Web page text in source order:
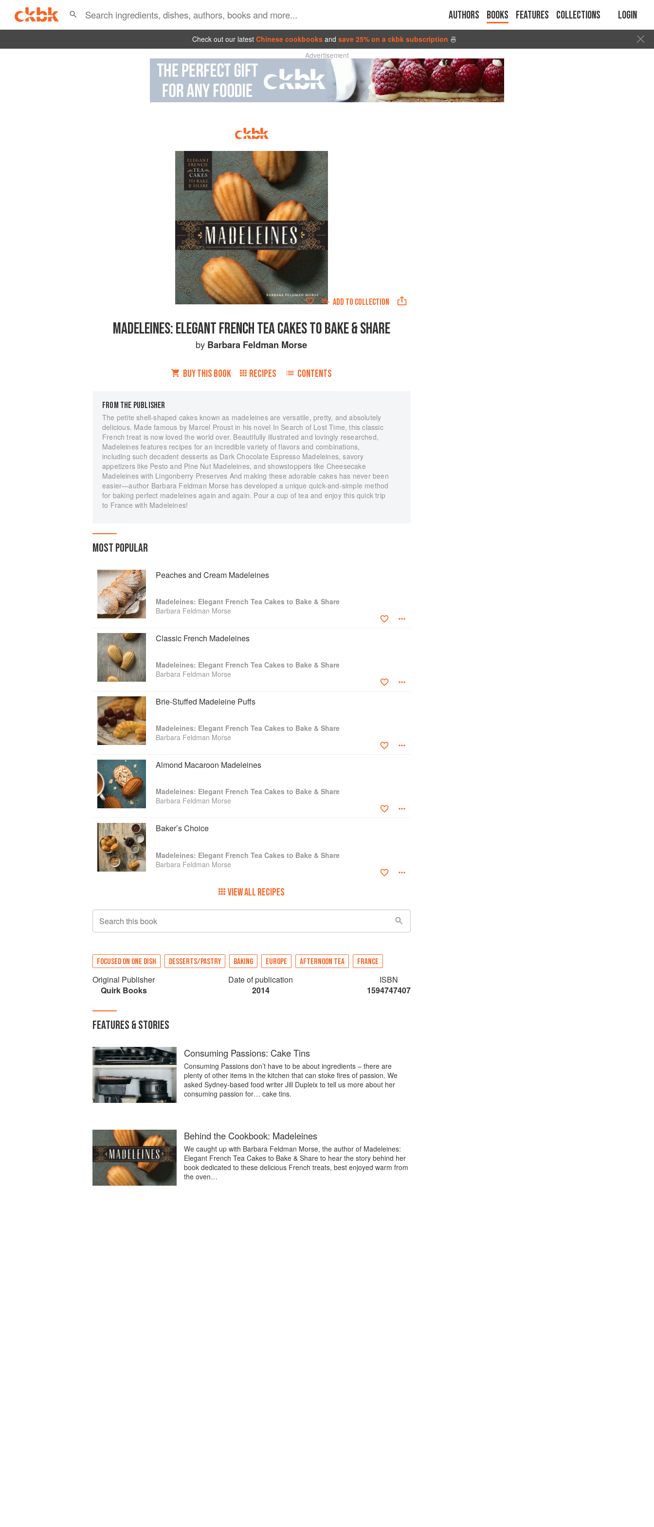
Authors Books Features Collections Login
Check out our latest Chinese cookbooks and save 25% on a ckbk subscription 🍜
Advertisement
ADD TO COLLECTION
MADELEINES: ELEGANT FRENCH TEA CAKES TO BAKE & SHARE
by Barbara Feldman Morse
BUY THIS BOOK RECIPES CONTENTS
FROM THE PUBLISHER
The petite shell-shaped cakes known as madeleines are versatile, pretty, and absolutely
delicious. Made famous by Marcel Proust in his novel In Search of Lost Time, this classic
French treat is now loved the world over. Beautifully illustrated and lovingly researched,
Madeleines features recipes for an incredible variety of flavors and combinations,
including such decadent desserts as Dark Chocolate Espresso Madeleines, savory
appetizers like Pesto and Pine Nut Madeleines, and showstoppers like Cheesecake
Madeleines with Lingonberry Preserves And making these adorable cakes has never been
easier—author Barbara Feldman Morse has developed a unique quick-and-simple method
for baking perfect madeleines again and again. Pour a cup of tea and enjoy this quick trip
to France with Madeleines!
MOST POPULAR
Peaches and Cream Madeleines
Madeleines: Elegant French Tea Cakes to Bake & Share
Barbara Feldman Morse
Classic French Madeleines
Madeleines: Elegant French Tea Cakes to Bake & Share
Barbara Feldman Morse
Brie-Stuffed Madeleine Puffs
Madeleines: Elegant French Tea Cakes to Bake & Share
Barbara Feldman Morse
Almond Macaroon Madeleines
Madeleines: Elegant French Tea Cakes to Bake & Share
Barbara Feldman Morse
Baker’s Choice
Madeleines: Elegant French Tea Cakes to Bake & Share
Barbara Feldman Morse
VIEW ALL RECIPES
Search this book
FOCUSED ON ONE DISH DESSERTS/PASTRY BAKING EUROPE AFTERNOON TEA FRANCE
Original Publisher
Quirk Books
Date of publication
2014
ISBN
1594747407
FEATURES & STORIES
Consuming Passions: Cake Tins
Consuming Passions don’t have to be about ingredients – there are
plenty of other items in the kitchen that can stoke fires of passion. We
asked Sydney-based food writer Jill Dupleix to tell us more about her
consuming passion for… cake tins.
Behind the Cookbook: Madeleines
We caught up with Barbara Feldman Morse, the author of Madeleines:
Elegant French Tea Cakes to Bake & Share to hear the story behind her
book dedicated to these delicious French treats, best enjoyed warm from
the oven…